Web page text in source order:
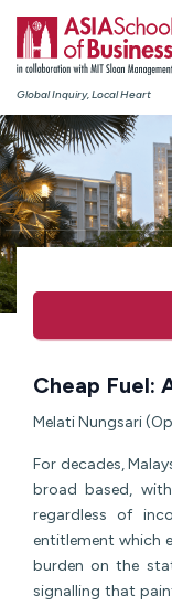
Global Inquiry, Local Heart
Cheap Fuel:
Melati Nungsari
For decades,
broad based,
regardless of
entitlement which
burden on the
signalling that